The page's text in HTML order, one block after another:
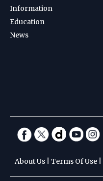
Information
Education
News
About Us Terms Of Use